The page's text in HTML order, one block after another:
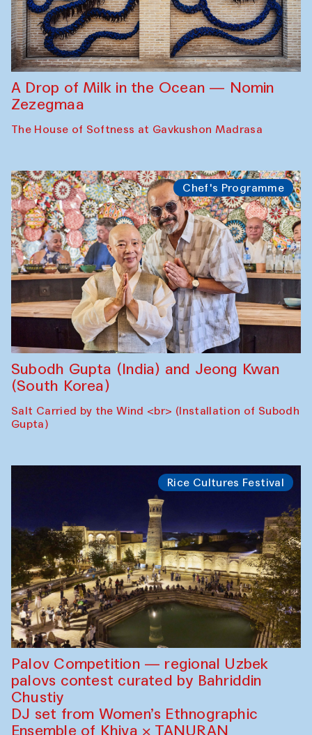
A Drop of Milk in the Ocean — Nomin
Zezegmaa
The House of Softness at Gavkushon Madrasa
Chef's Programme
Subodh Gupta (India) and Jeong Kwan
(South Korea)
Salt Carried by the Wind <br> (Installation of Subodh
Gupta)
Rice Cultures Festival
Palov Competition — regional Uzbek
palovs сontest curated by Bahriddin
Chustiy
DJ set from Women’s Ethnographic
Ensemble of Khiva × TANURAN